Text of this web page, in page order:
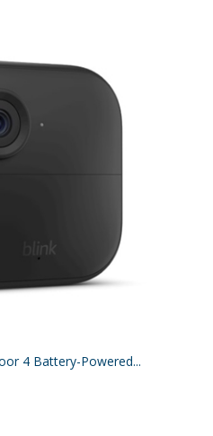
4 Battery-Powered...